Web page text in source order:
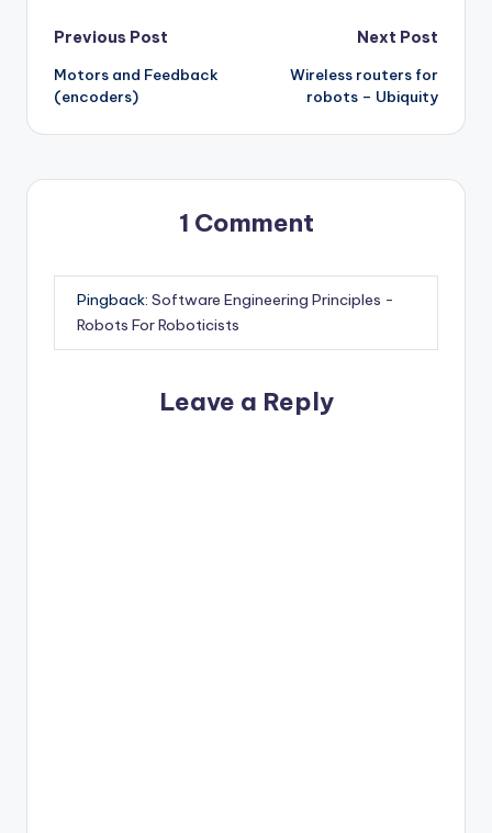
Post
navigation
Previous Post
Motors and Feedback
(encoders)
Next Post
Wireless routers for
robots – Ubiquity
1 Comment
Pingback: Software Engineering Principles -
Robots For Roboticists
Leave a Reply